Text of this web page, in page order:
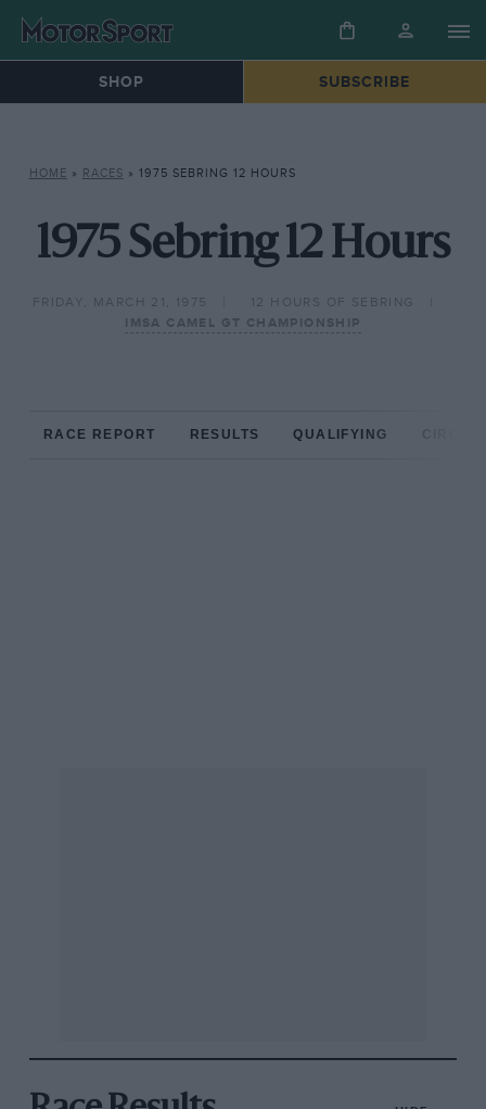
SHOP SUBSCRIBE
HOME » RACES » 1975 SEBRING 12 HOURS
1975 Sebring 12 Hours
FRIDAY, MARCH 21, 1975
12 HOURS OF SEBRING
IMSA CAMEL GT CHAMPIONSHIP
RACE REPORT RESULTS QUALIFYING